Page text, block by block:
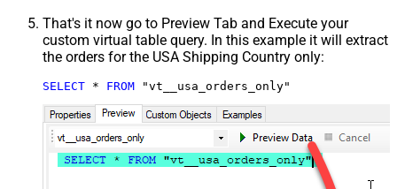
That's it now go to Preview Tab and Execute your
custom virtual table query. In this example it will extract
the orders for the USA Shipping Country only:
SELECT * FROM "vt__usa_orders_only"